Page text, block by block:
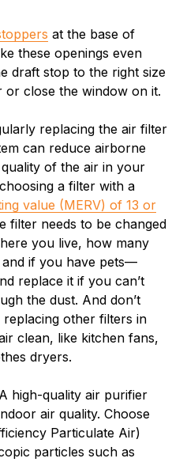
at the base of
these openings even
draft stop to the right size
or close the window on it.
replacing the air filter
can reduce airborne
of the air in your
a filter with a
value (MERV) of 13 or
filter needs to be changed
you live, how many
if you have pets—
replace it if you can’t
the dust. And don’t
other filters in
clean, like kitchen fans,
dryers.
A high-quality air purifier
air quality. Choose
Particulate Air)
particles such as